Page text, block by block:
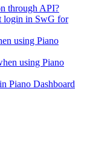
through API?
login in SwG for
using Piano
using Piano
Piano Dashboard